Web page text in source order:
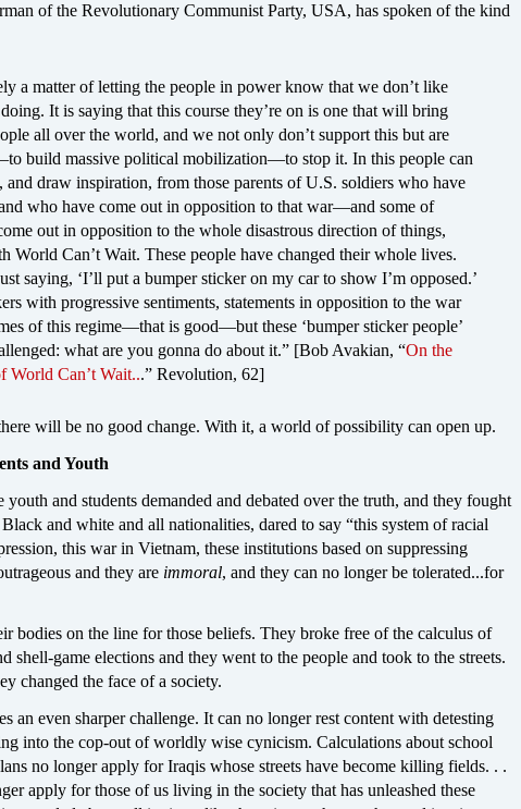
of the Revolutionary Communist Party, USA, has spoken of the kind
a matter of letting the people in power know that we don’t like
It is saying that this course they’re on is one that will bring
all over the world, and we not only don’t support this but are
build massive political mobilization—to stop it. In this people can
and draw inspiration, from those parents of U.S. soldiers who have
who have come out in opposition to that war—and some of
out in opposition to the whole disastrous direction of things,
World Can’t Wait. These people have changed their whole lives.
saying, ‘I’ll put a bumper sticker on my car to show I’m opposed.’
with progressive sentiments, statements in opposition to the war
of this regime—that is good—but these ‘bumper sticker people’
what are you gonna do about it.” [Bob Avakian, “On the
World Can’t Wait...” Revolution, 62]
will be no good change. With it, a world of possibility can open up.
and Youth
youth and students demanded and debated over the truth, and they fought
and white and all nationalities, dared to say “this system of racial
this war in Vietnam, these institutions based on suppressing
and they are immoral, and they can no longer be tolerated...for
bodies on the line for those beliefs. They broke free of the calculus of
shell-game elections and they went to the people and took to the streets.
changed the face of a society.
an even sharper challenge. It can no longer rest content with detesting
into the cop-out of worldly wise cynicism. Calculations about school
no longer apply for Iraqis whose streets have become killing fields. . .
apply for those of us living in the society that has unleashed these